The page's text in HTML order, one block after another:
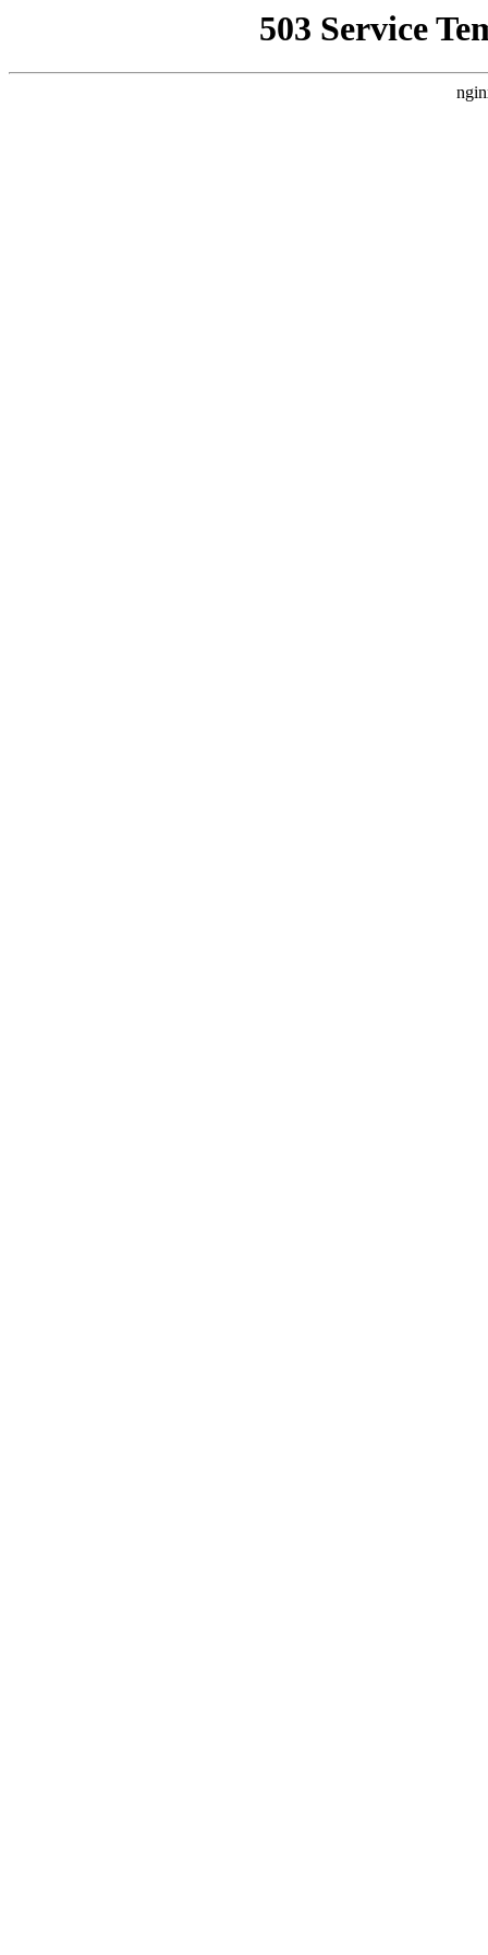
503 Service